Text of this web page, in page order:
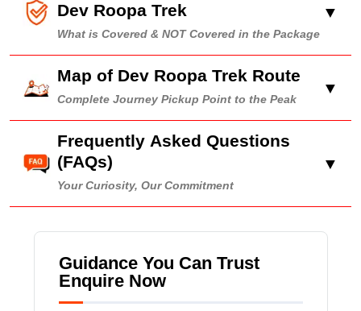
Dev Roopa Trek
What is Covered & NOT Covered in the Package
▼
Map of Dev Roopa Trek Route
Complete Journey Pickup Point to the Peak
▼
Frequently Asked Questions
(FAQs)
Your Curiosity, Our Commitment
▼
Guidance You Can Trust
Enquire Now